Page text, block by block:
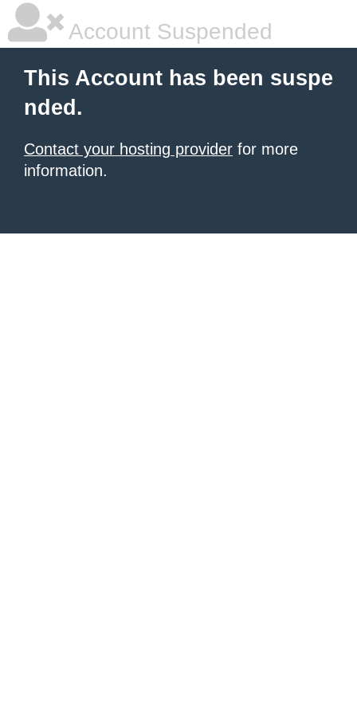
Account Suspended
This Account has been suspe
nded.
Contact your hosting provider for more
information.